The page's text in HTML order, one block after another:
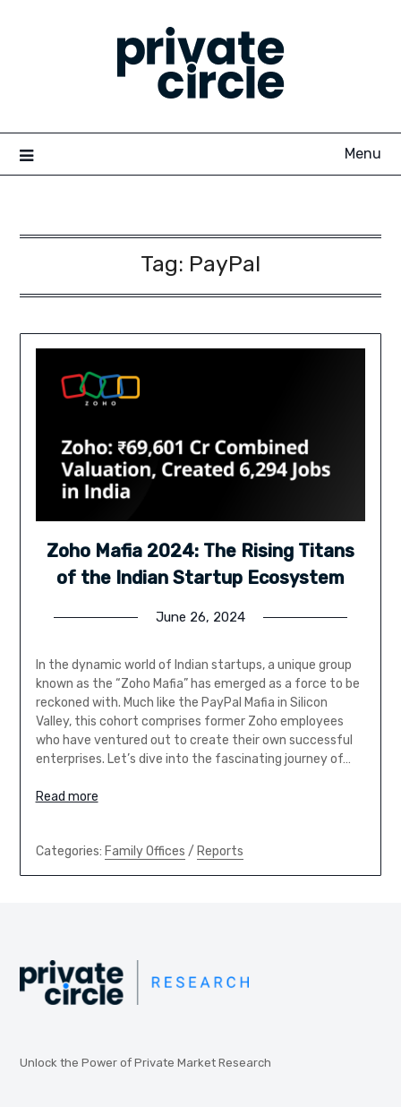
Menu
Tag: PayPal
Zoho Mafia 2024: The Rising Titans
of the Indian Startup Ecosystem
June 26, 2024
In the dynamic world of Indian startups, a unique group
known as the “Zoho Mafia” has emerged as a force to be
reckoned with. Much like the PayPal Mafia in Silicon
Valley, this cohort comprises former Zoho employees
who have ventured out to create their own successful
enterprises. Let’s dive into the fascinating journey of…
Read more
Categories: Family Offices / Reports
Unlock the Power of Private Market Research